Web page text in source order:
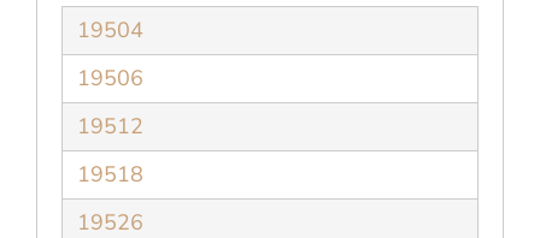
19504
19506
19512
19518
19526